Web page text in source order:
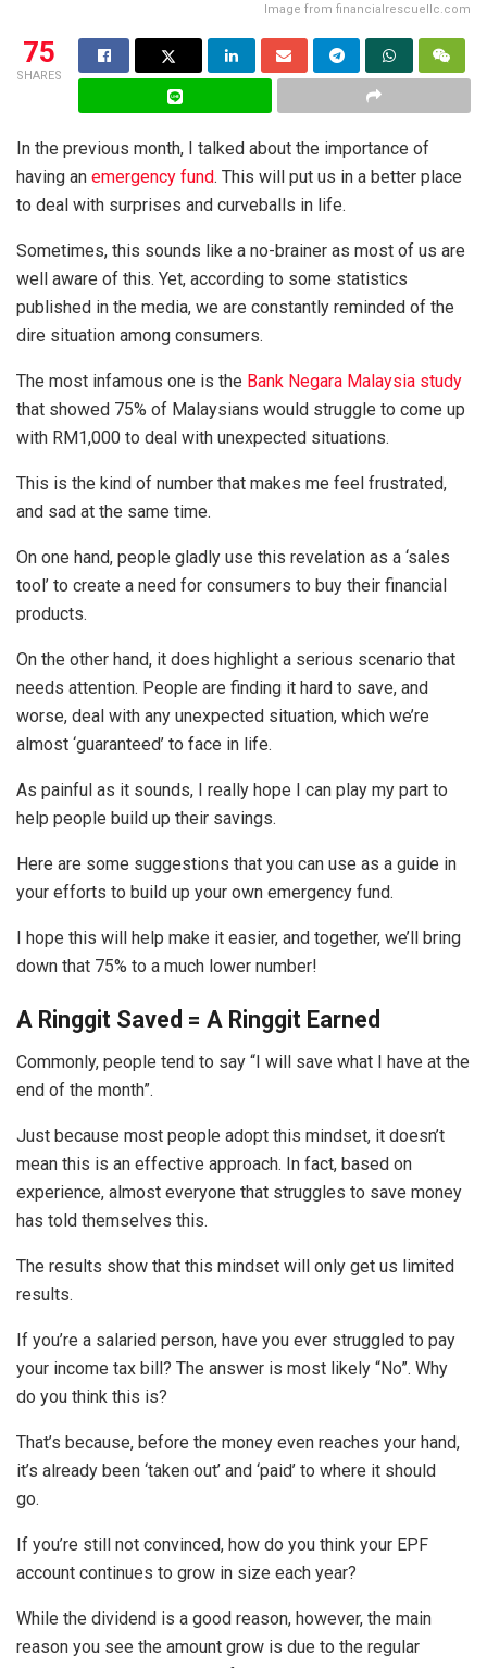
Image from financialrescuellc.com
75
SHARES
In the previous month, I talked about the importance of
having an emergency fund. This will put us in a better place
to deal with surprises and curveballs in life.
Sometimes, this sounds like a no-brainer as most of us are
well aware of this. Yet, according to some statistics
published in the media, we are constantly reminded of the
dire situation among consumers.
The most infamous one is the Bank Negara Malaysia study
that showed 75% of Malaysians would struggle to come up
with RM1,000 to deal with unexpected situations.
This is the kind of number that makes me feel frustrated,
and sad at the same time.
On one hand, people gladly use this revelation as a ‘sales
tool’ to create a need for consumers to buy their financial
products.
On the other hand, it does highlight a serious scenario that
needs attention. People are finding it hard to save, and
worse, deal with any unexpected situation, which we’re
almost ‘guaranteed’ to face in life.
As painful as it sounds, I really hope I can play my part to
help people build up their savings.
Here are some suggestions that you can use as a guide in
your efforts to build up your own emergency fund.
I hope this will help make it easier, and together, we’ll bring
down that 75% to a much lower number!
A Ringgit Saved = A Ringgit Earned
Commonly, people tend to say “I will save what I have at the
end of the month”.
Just because most people adopt this mindset, it doesn’t
mean this is an effective approach. In fact, based on
experience, almost everyone that struggles to save money
has told themselves this.
The results show that this mindset will only get us limited
results.
If you’re a salaried person, have you ever struggled to pay
your income tax bill? The answer is most likely “No”. Why
do you think this is?
That’s because, before the money even reaches your hand,
it’s already been ‘taken out’ and ‘paid’ to where it should
go.
If you’re still not convinced, how do you think your EPF
account continues to grow in size each year?
While the dividend is a good reason, however, the main
reason you see the amount grow is due to the regular